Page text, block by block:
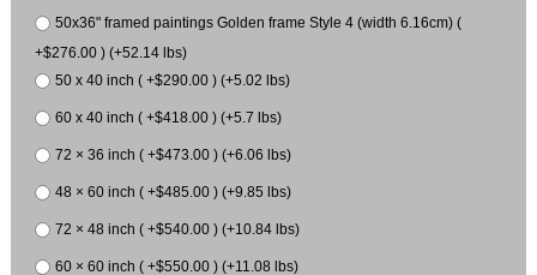
50x36" framed paintings Golden frame Style 4 (width 6.16cm) (
+$276.00 ) (+52.14 lbs)
50 x 40 inch ( +$290.00 ) (+5.02 lbs)
60 x 40 inch ( +$418.00 ) (+5.7 lbs)
72 × 36 inch ( +$473.00 ) (+6.06 lbs)
48 × 60 inch ( +$485.00 ) (+9.85 lbs)
72 × 48 inch ( +$540.00 ) (+10.84 lbs)
60 × 60 inch ( +$550.00 ) (+11.08 lbs)